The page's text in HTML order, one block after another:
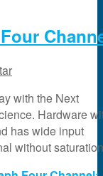
with the Next
Hardware
has wide input
without